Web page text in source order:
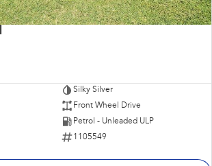
Silky Silver
Front Wheel Drive
Petrol - Unleaded ULP
1105549